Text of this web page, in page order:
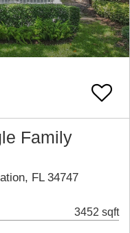
Family
FL 34747
3452 sqft